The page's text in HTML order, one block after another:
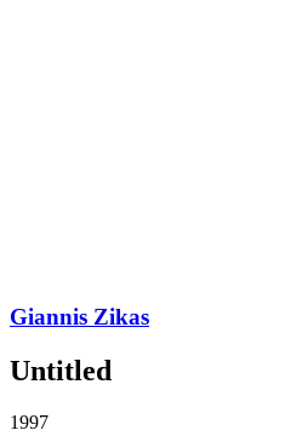
Giannis Zikas
Untitled
1997